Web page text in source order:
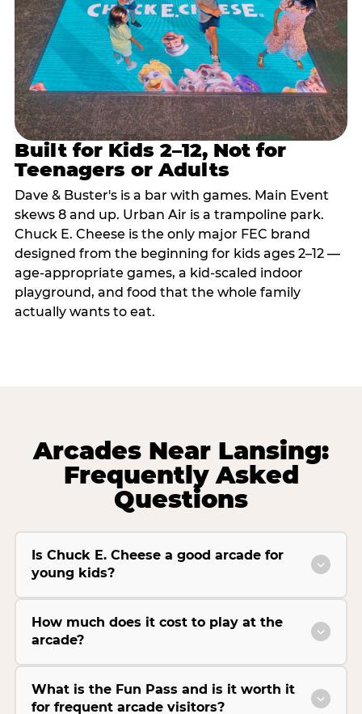
Built for Kids 2–12, Not for
Teenagers or Adults
Dave & Buster's is a bar with games. Main Event
skews 8 and up. Urban Air is a trampoline park.
Chuck E. Cheese is the only major FEC brand
designed from the beginning for kids ages 2–12 —
age-appropriate games, a kid-scaled indoor
playground, and food that the whole family
actually wants to eat.
Arcades Near Lansing:
Frequently Asked
Questions
Is Chuck E. Cheese a good arcade for
young kids?
How much does it cost to play at the
arcade?
What is the Fun Pass and is it worth it
for frequent arcade visitors?